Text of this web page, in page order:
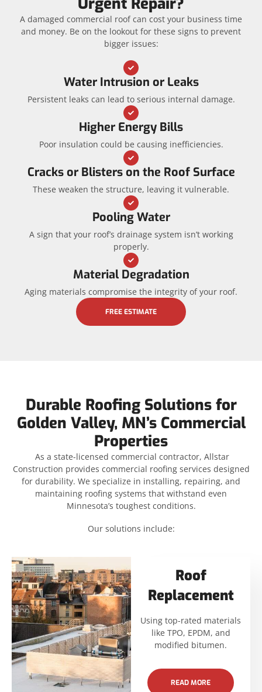
A damaged commercial roof can cost your business time
and money. Be on the lookout for these signs to prevent
bigger issues:
Water Intrusion or Leaks
Persistent leaks can lead to serious internal damage.
Higher Energy Bills
Poor insulation could be causing inefficiencies.
Cracks or Blisters on the Roof Surface
These weaken the structure, leaving it vulnerable.
Pooling Water
A sign that your roof’s drainage system isn’t working
properly.
Material Degradation
Aging materials compromise the integrity of your roof.
FREE ESTIMATE
Durable Roofing Solutions for
Golden Valley, MN’s Commercial
Properties
As a state-licensed commercial contractor, Allstar
Construction provides commercial roofing services designed
for durability. We specialize in installing, repairing, and
maintaining roofing systems that withstand even
Minnesota’s toughest conditions.
Our solutions include:
Roof
Replacement
Using top-rated materials
like TPO, EPDM, and
modified bitumen.
READ MORE